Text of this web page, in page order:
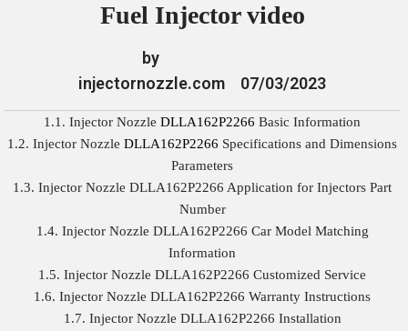
Fuel Injector video
by
injectornozzle.com
07/03/2023
1.1. Injector NozzleDLLA162P2266 Basic Information
1.2. Injector NozzleDLLA162P2266 Specifications and Dimensions
Parameters
1.3. Injector Nozzle DLLA162P2266 Application for Injectors Part
Number
1.4. Injector Nozzle DLLA162P2266 Car Model Matching
Information
1.5. Injector Nozzle DLLA162P2266 Customized Service
1.6. Injector Nozzle DLLA162P2266 Warranty Instructions
1.7. Injector Nozzle DLLA162P2266 Installation